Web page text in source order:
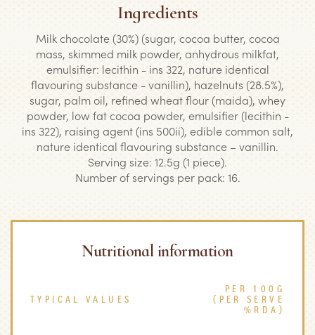
Ingredients
Milk chocolate (30%) (sugar, cocoa butter, cocoa
mass, skimmed milk powder, anhydrous milkfat,
emulsifier: lecithin - ins 322, nature identical
flavouring substance - vanillin), hazelnuts (28.5%),
sugar, palm oil, refined wheat flour (maida), whey
powder, low fat cocoa powder, emulsifier (lecithin -
ins 322), raising agent (ins 500ii), edible common salt,
nature identical flavouring substance – vanillin.
Serving size: 12.5g (1 piece).
Number of servings per pack: 16.
Nutritional information
TYPICAL VALUES
PER 100G
(PER SERVE
%RDA)